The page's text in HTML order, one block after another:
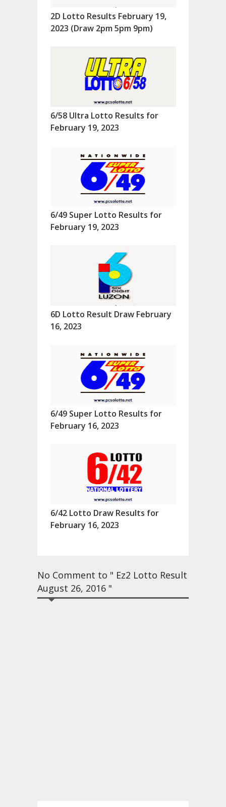
2D Lotto Results February 19,
2023 (Draw 2pm 5pm 9pm)
6/58 Ultra Lotto Results for
February 19, 2023
6/49 Super Lotto Results for
February 19, 2023
6D Lotto Result Draw February
16, 2023
6/49 Super Lotto Results for
February 16, 2023
6/42 Lotto Draw Results for
February 16, 2023
No Comment to " Ez2 Lotto Result
August 26, 2016 "